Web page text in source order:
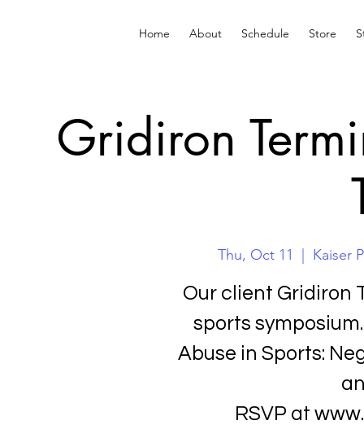
Home About Schedule Store
Gridiron
Thu, Oct 11 Kaiser
Our client Gridiron
sports
Abuse in Sports:
RSVP at